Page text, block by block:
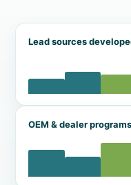
Lead sources
OEM & dealer programs